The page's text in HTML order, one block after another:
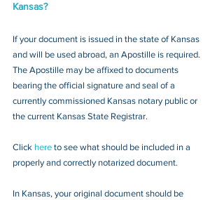
Kansas?
If your document is issued in the state of Kansas
and will be used abroad, an Apostille is required.
The Apostille may be affixed to documents
bearing the official signature and seal of a
currently commissioned Kansas notary public or
the current Kansas State Registrar.
Click here to see what should be included in a
properly and correctly notarized document.
In Kansas, your original document should be